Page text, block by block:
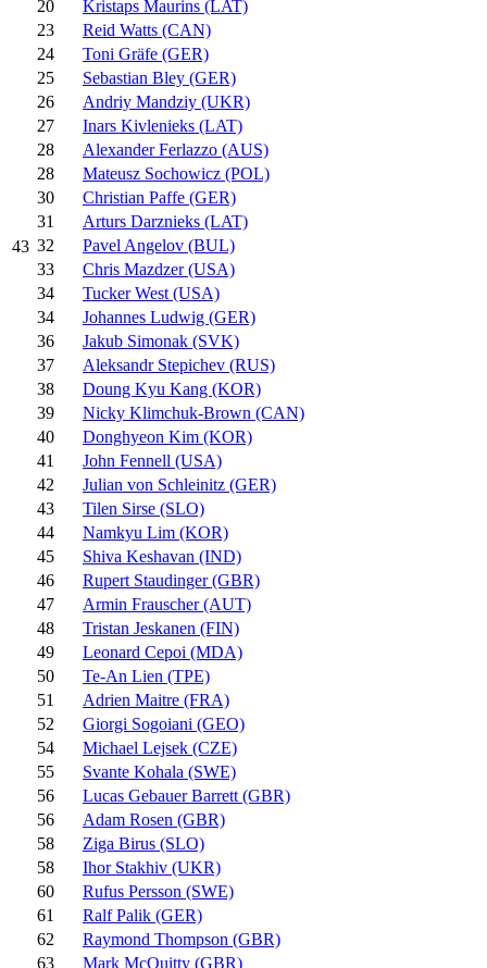
43
20
Kristaps Maurins (LAT)
23
Reid Watts (CAN)
24
Toni Gräfe (GER)
25
Sebastian Bley (GER)
26
Andriy Mandziy (UKR)
27
Inars Kivlenieks (LAT)
28
Alexander Ferlazzo (AUS)
28
Mateusz Sochowicz (POL)
30
Christian Paffe (GER)
31
Arturs Darznieks (LAT)
32
Pavel Angelov (BUL)
33
Chris Mazdzer (USA)
34
Tucker West (USA)
34
Johannes Ludwig (GER)
36
Jakub Simonak (SVK)
37
Aleksandr Stepichev (RUS)
38
Doung Kyu Kang (KOR)
39
Nicky Klimchuk-Brown (CAN)
40
Donghyeon Kim (KOR)
41
John Fennell (USA)
42
Julian von Schleinitz (GER)
43
Tilen Sirse (SLO)
44
Namkyu Lim (KOR)
45
Shiva Keshavan (IND)
46
Rupert Staudinger (GBR)
47
Armin Frauscher (AUT)
48
Tristan Jeskanen (FIN)
49
Leonard Cepoi (MDA)
50
Te-An Lien (TPE)
51
Adrien Maitre (FRA)
52
Giorgi Sogoiani (GEO)
54
Michael Lejsek (CZE)
55
Svante Kohala (SWE)
56
Lucas Gebauer Barrett (GBR)
56
Adam Rosen (GBR)
58
Ziga Birus (SLO)
58
Ihor Stakhiv (UKR)
60
Rufus Persson (SWE)
61
Ralf Palik (GER)
62
Raymond Thompson (GBR)
63
Mark McQuitty (GBR)